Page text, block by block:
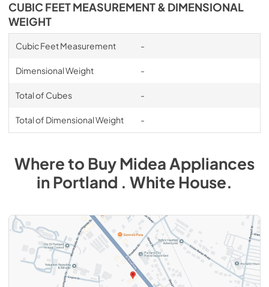
CUBIC FEET MEASUREMENT & DIMENSIONAL
WEIGHT
Cubic Feet Measurement -
Dimensional Weight -
Total of Cubes -
Total of Dimensional Weight -
Where to BuyMideaAppliances
inPortland . White House.